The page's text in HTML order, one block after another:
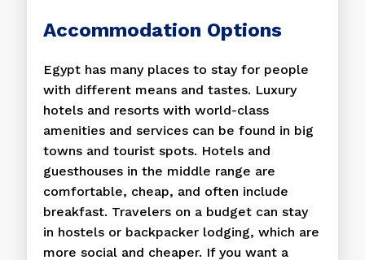
Accommodation Options
Egypt has many places to stay for people
with different means and tastes. Luxury
hotels and resorts with world-class
amenities and services can be found in big
towns and tourist spots. Hotels and
guesthouses in the middle range are
comfortable, cheap, and often include
breakfast. Travelers on a budget can stay
in hostels or backpacker lodging, which are
more social and cheaper. If you want a